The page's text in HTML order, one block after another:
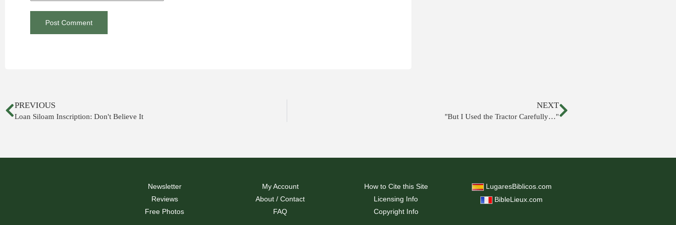
PREVIOUS
Loan Siloam Inscription: Don't Believe It
NEXT
"But I Used the Tractor Carefully…"
Newsletter
Reviews
Free Photos
My Account
About / Contact
FAQ
How to Cite this Site
Licensing Info
Copyright Info
LugaresBiblicos.com
BibleLieux.com